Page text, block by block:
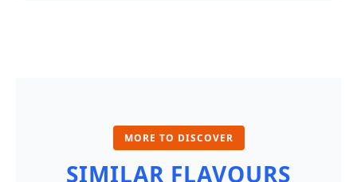
MORE TO DISCOVER
SIMILAR FLAVOURS